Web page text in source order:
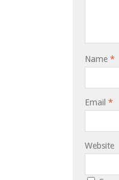
Name *
Email *
Website